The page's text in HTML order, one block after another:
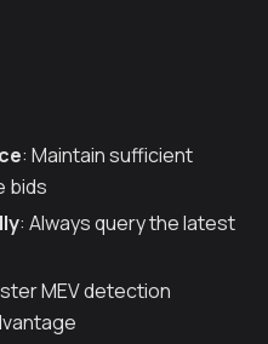
: Maintain sufficient
bids
: Always query the latest
MEV detection